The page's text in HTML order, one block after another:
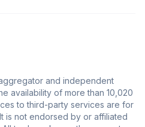
and independent
availability of more than 10,020
to third-party services are for
is not endorsed by or affiliated